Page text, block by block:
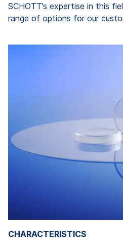
SCHOTT’s expertise in this
range of options for our
CHARACTERISTICS